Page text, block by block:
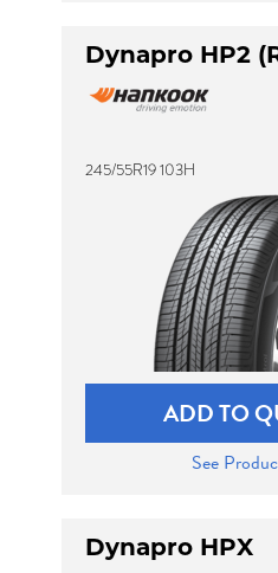
Dynapro HP2
245/55R19 103H
ADD TO
See
Dynapro HPX